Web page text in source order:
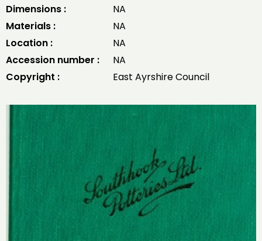
Dimensions :
NA
Materials :
NA
Location :
NA
Accession number :
NA
Copyright :
East Ayrshire Council